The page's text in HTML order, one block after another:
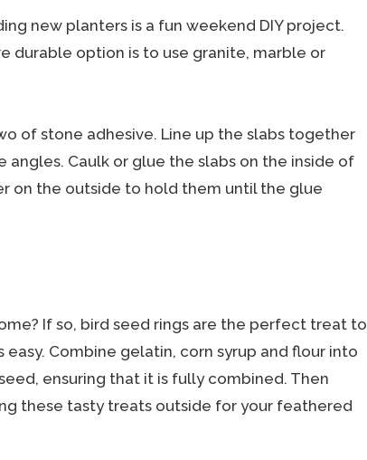
new planters is a fun weekend DIY project.
durable option is to use granite, marble or
of stone adhesive. Line up the slabs together
angles. Caulk or glue the slabs on the inside of
on the outside to hold them until the glue
If so, bird seed rings are the perfect treat to
Combine gelatin, corn syrup and flour into
ensuring that it is fully combined. Then
these tasty treats outside for your feathered